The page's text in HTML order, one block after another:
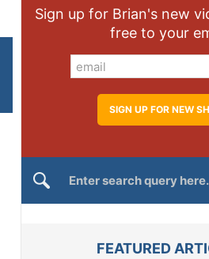
Sign up for Brian's new
free to your
FEATURED